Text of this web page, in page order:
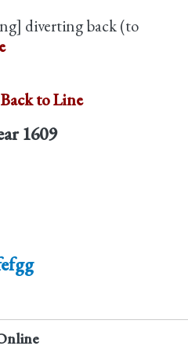
diverting back (to
Back to Line
1609